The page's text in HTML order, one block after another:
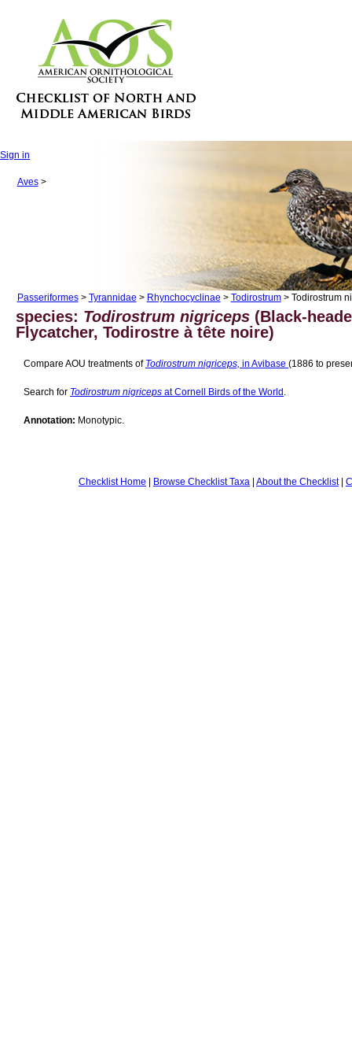
Sign in
Aves>
Passeriformes> Tyrannidae > Rhynchocyclinae > Todirostrum> Todirostrum
species: Todirostrum nigriceps (Black-
Flycatcher, Todirostre à tête noire)
Compare AOU treatments of Todirostrum nigriceps, in Avibase (1886 to
Search for Todirostrum nigriceps at Cornell Birds of the World
Annotation: Monotypic.
Checklist Home | Browse Checklist Taxa | About the Checklist|